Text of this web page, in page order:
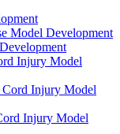
Model Development
Injury Model
Cord Injury Model
Injury Model